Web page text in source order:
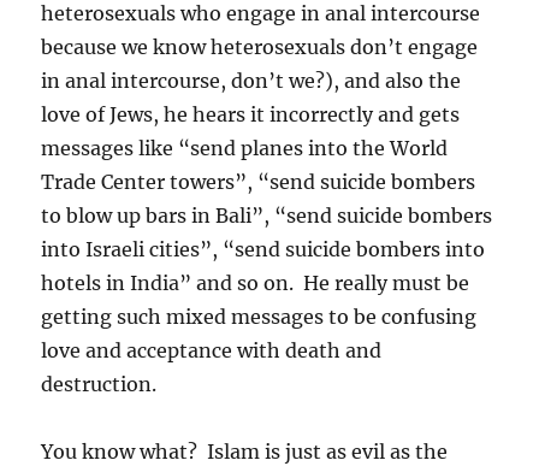
heterosexuals who engage in anal intercourse
because we know heterosexuals don’t engage
in anal intercourse, don’t we?), and also the
love of Jews, he hears it incorrectly and gets
messages like “send planes into the World
Trade Center towers”, “send suicide bombers
to blow up bars in Bali”, “send suicide bombers
into Israeli cities”, “send suicide bombers into
hotels in India” and so on. He really must be
getting such mixed messages to be confusing
love and acceptance with death and
destruction.
You know what? Islam is just as evil as the